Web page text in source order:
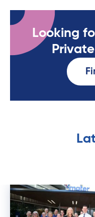
Looking